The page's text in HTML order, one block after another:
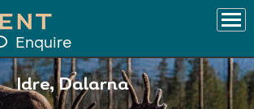
Enquire
Idre, Dalarna